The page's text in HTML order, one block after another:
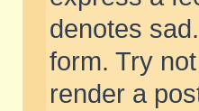
denotes
form. Try
render a